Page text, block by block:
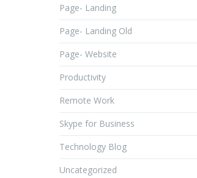
Page- Landing
Page- Landing Old
Page- Website
Productivity
Remote Work
Skype for Business
Technology Blog
Uncategorized